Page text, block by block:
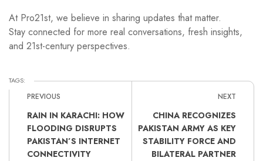
At Pro21st, we believe in sharing updates that matter.
Stay connected for more real conversations, fresh insights,
and 21st-century perspectives.
TAGS:
PREVIOUS
RAIN IN KARACHI: HOW
FLOODING DISRUPTS
PAKISTAN’S INTERNET
CONNECTIVITY
NEXT
CHINA RECOGNIZES
PAKISTAN ARMY AS KEY
STABILITY FORCE AND
BILATERAL PARTNER